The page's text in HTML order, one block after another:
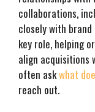
collaborations,
closely with
key role, helping
align acquisitions
often askwhat
reach out.